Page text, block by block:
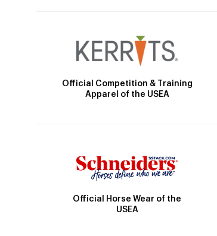
Official Competition & Training
Apparel of the USEA
Official Horse Wear of the
USEA